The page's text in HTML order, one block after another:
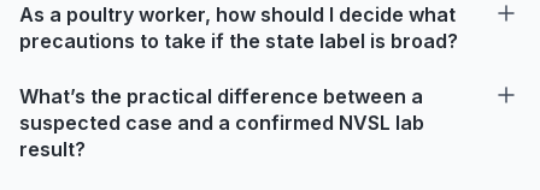
As a poultry worker, how should I decide what
precautions to take if the state label is broad?
What’s the practical difference between a
suspected case and a confirmed NVSL lab
result?